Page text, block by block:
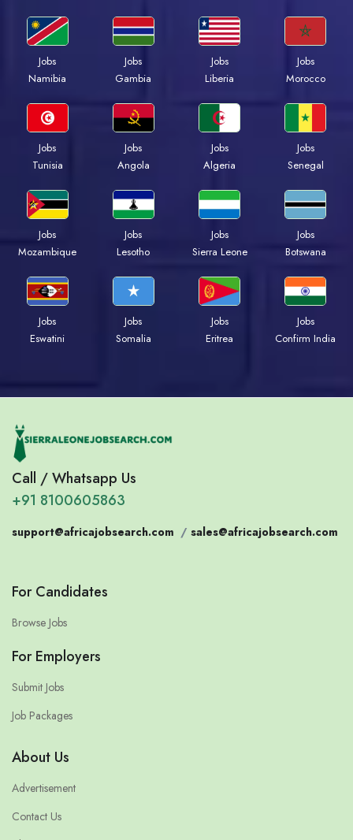
Jobs
Namibia
Jobs
Gambia
Jobs
Liberia
Jobs
Morocco
Jobs
Tunisia
Jobs
Angola
Jobs
Algeria
Jobs
Senegal
Jobs
Mozambique
Jobs
Lesotho
Jobs
Sierra Leone
Jobs
Botswana
Jobs
Eswatini
Jobs
Somalia
Jobs
Eritrea
Jobs
Confirm India
Call / Whatsapp Us
+91 8100605863
support@africajobsearch.com / sales@africajobsearch.com
For Candidates
Browse Jobs
For Employers
Submit Jobs
Job Packages
About Us
Advertisement
Contact Us